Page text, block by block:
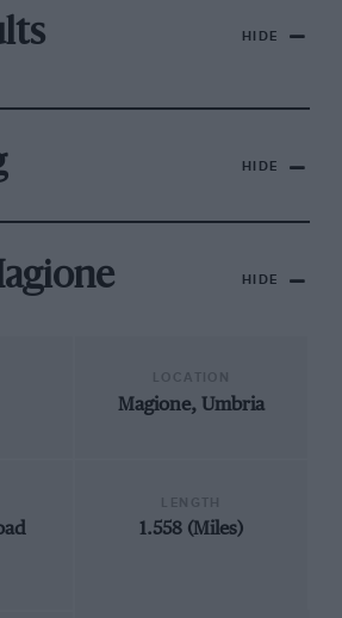
HIDE
HIDE
HIDE
Magione, Umbria
1.558 (Miles)